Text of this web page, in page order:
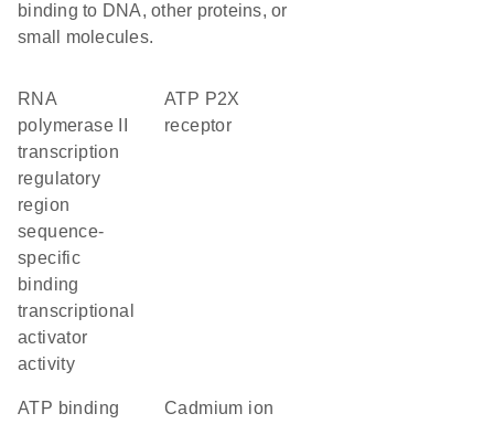
binding to DNA, other proteins, or
small molecules.
RNA
polymerase II
transcription
regulatory
region
sequence-
specific
binding
transcriptional
activator
activity
ATP P2X
receptor
ATP binding
cadmium ion